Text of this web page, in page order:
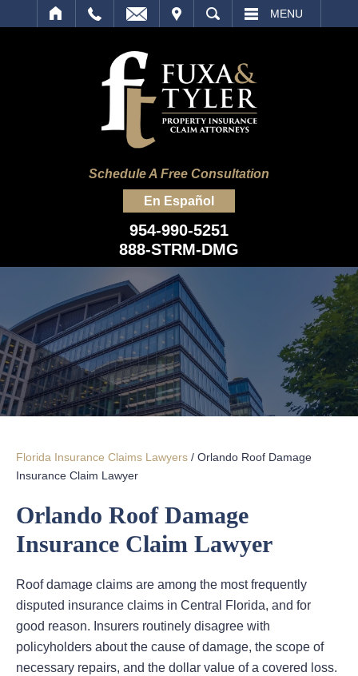
SEARCH MENU
Schedule A Free Consultation
En Español
954-990-5251
888-STRM-DMG
Florida Insurance Claims Lawyers / Orlando Roof Damage
Insurance Claim Lawyer
Orlando Roof Damage
Insurance Claim Lawyer
Roof damage claims are among the most frequently
disputed insurance claims in Central Florida, and for
good reason. Insurers routinely disagree with
policyholders about the cause of damage, the scope of
necessary repairs, and the dollar value of a covered loss.